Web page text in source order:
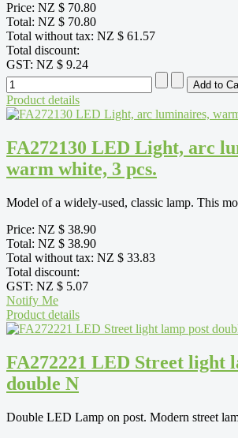
Price: NZ $ 70.80
Total: NZ $ 70.80
Total without tax: NZ $ 61.57
Total discount:
GST: NZ $ 9.24
Product details
FA272130 LED Light, arc
warm white, 3 pcs.
Model of a widely-used, classic lamp. This
Price: NZ $ 38.90
Total: NZ $ 38.90
Total without tax: NZ $ 33.83
Total discount:
GST: NZ $ 5.07
Notify Me
Product details
FA272221 LED Street light
double N
Double LED Lamp on post. Modern street